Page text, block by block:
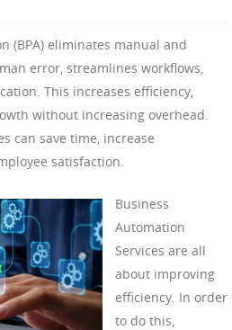
(BPA) eliminates manual and
error, streamlines workflows,
This increases efficiency,
without increasing overhead.
can save time, increase
satisfaction.
Business
Automation
Services are all
about improving
efficiency. In order
to do this,